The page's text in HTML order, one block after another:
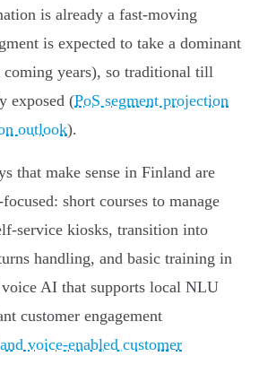
is already a fast‑moving
is expected to take a dominant
coming years), so traditional till
exposed (PoS segment projection
outlook).
that make sense in Finland are
short courses to manage
kiosks, transition into
handling, and basic training in
AI that supports local NLU
customer engagement
voice-enabled customer